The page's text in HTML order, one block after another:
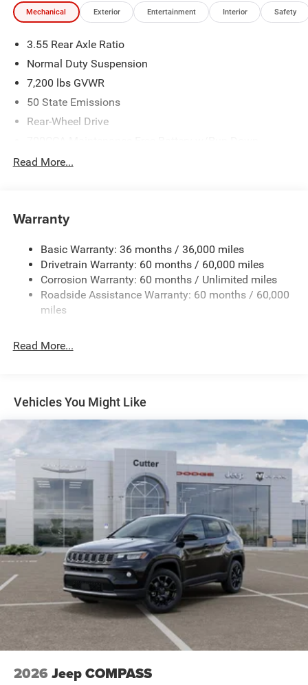
Mechanical Exterior Entertainment Interior Safety
3.55 Rear Axle Ratio
Normal Duty Suspension
7,200 lbs GVWR
50 State Emissions
Rear-Wheel Drive
Protection
Trailer Wiring Harness
1580# Maximum Payload
Gas-Pressurized Shock Absorbers
Front And Rear Anti-Roll Bars
Rear Auto-Leveling Suspension
26.5 Gal. Fuel Tank
Multi-Link Rear Suspension w/Coil Springs
4-Wheel Disc Brakes w/4-Wheel ABS, Front Vented
Discs, Brake Assist, Hill Hold Control and Electric
Mechanical Limited Slip Differential
Read More...
Warranty
Basic Warranty: 36 months / 36,000 miles
Drivetrain Warranty: 60 months / 60,000 miles
Corrosion Warranty: 60 months / Unlimited miles
Roadside Assistance Warranty: 60 months / 60,000
miles
Read More...
Vehicles You Might Like
2026 Jeep COMPASS